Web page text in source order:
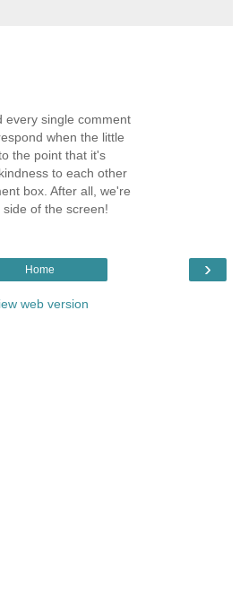
every single comment
when the little
the point that it's
to each other
box. After all, we're
of the screen!
›
Home
web version